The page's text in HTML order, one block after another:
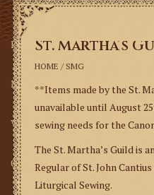
Sacramentals
Latin Mass
Music
Vestments
Church Goods
St. Martha’s
HOME / SMG
**Items made by the St.
unavailable until August
sewing needs for the
The St. Martha’s Guild is
Regular of St. John
Liturgical Sewing.